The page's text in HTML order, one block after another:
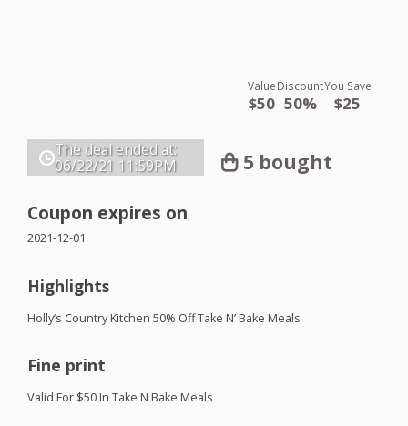
Value
$50
Discount
50%
You Save
$25
The deal ended at:
06/22/21 11:59PM 5 bought
Coupon expires on
2021-12-01
Highlights
Holly’s Country Kitchen 50% Off Take N’ Bake Meals
Fine print
Valid For $50 In Take N Bake Meals